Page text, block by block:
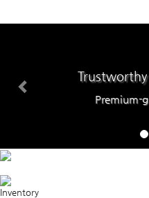
Trustworthy
Premium-
Inventory